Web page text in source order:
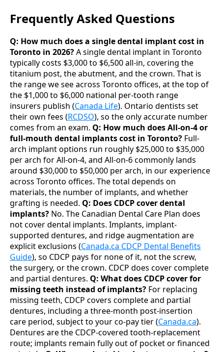
Frequently Asked Questions
Q: How much does a single dental implant cost in
Toronto in 2026?A single dental implant in Toronto
typically costs $3,000 to $6,500 all-in, covering the
titanium post, the abutment, and the crown. That is
the range we see across Toronto offices, at the top of
the $1,000 to $6,000 national per-tooth range
insurers publish (Canada Life). Ontario dentists set
their own fees (RCDSO), so the only accurate number
comes from an exam. Q: How much does All-on-4 or
full-mouth dental implants cost in Toronto? Full-
arch implant options run roughly $25,000 to $35,000
per arch for All-on-4, and All-on-6 commonly lands
around $30,000 to $50,000 per arch, in our experience
across Toronto offices. The total depends on
materials, the number of implants, and whether
grafting is needed. Q: Does CDCP cover dental
implants? No. The Canadian Dental Care Plan does
not cover dental implants. Implants, implant-
supported dentures, and ridge augmentation are
explicit exclusions (Canada.ca CDCP Dental Benefits
Guide), so CDCP pays for none of it, not the screw,
the surgery, or the crown. CDCP does cover complete
and partial dentures. Q: What does CDCP cover for
missing teeth instead of implants? For replacing
missing teeth, CDCP covers complete and partial
dentures, including a three-month post-insertion
care period, subject to your co-pay tier (Canada.ca).
Dentures are the CDCP-covered tooth-replacement
route; implants remain fully out of pocket or financed